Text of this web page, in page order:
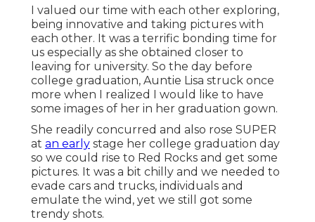
I valued our time with each other exploring,
being innovative and taking pictures with
each other. It was a terrific bonding time for
us especially as she obtained closer to
leaving for university. So the day before
college graduation, Auntie Lisa struck once
more when I realized I would like to have
some images of her in her graduation gown.
She readily concurred and also rose SUPER
at an early stage her college graduation day
so we could rise to Red Rocks and get some
pictures. It was a bit chilly and we needed to
evade cars and trucks, individuals and
emulate the wind, yet we still got some
trendy shots.